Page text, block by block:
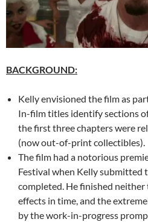
BACKGROUND:
Kelly envisioned the film as
In-film titles identify sections
the first three chapters were
(now out-of-print collectibles).
The film had a notorious
Festival when Kelly submitted
completed. He finished
effects in time, and the
by the work-in-progress